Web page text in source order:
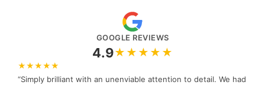
GOOGLE REVIEWS
4.9★★★★★
★★★★★
“Simply brilliant with an unenviable attention to detail. We had